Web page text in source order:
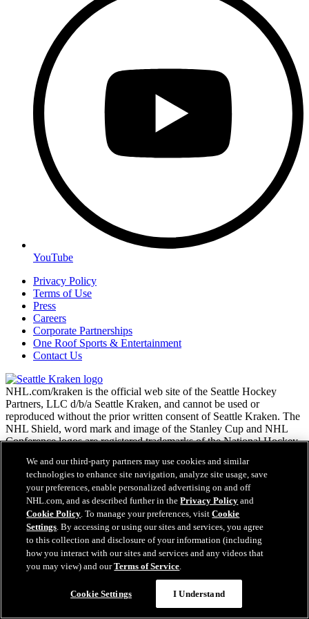
YouTube
Privacy Policy
Terms of Use
Press
Careers
Corporate Partnerships
One Roof Sports & Entertainment
Contact Us
NHL.com/kraken is the official web site of the Seattle Hockey
Partners, LLC d/b/a Seattle Kraken, and cannot be used or
reproduced without the prior written consent of Seattle Kraken. The
NHL Shield, word mark and image of the Stanley Cup and NHL
Conference logos are registered trademarks of the National Hockey
as well as all other proprietary materials depicted herein are the
property of the NHL and the respective NHL teams and may not be
reproduced without the prior written consent of NHL Enterprises,
L.P. Copyright © 2026. All Rights Reserved.
NHL.com Terms of Service
NHL.com Privacy Policy
Cookie Policy
Copyright Policy
Employment
We and our third-party partners may use cookies and similar
technologies to enhance site navigation, analyze site usage, save
your preferences, enable personalized advertising on and off
NHL.com, and as described further in thePrivacy Policy and
Cookie Policy. To manage your preferences, visitCookie
Settings. By accessing or using our sites and services, you agree
to this collection and disclosure of your information (including
how you interact with our sites and services and any videos that
you may view) and ourTerms of Service.
Cookie Settings I Understand
Easy Search and Purchase